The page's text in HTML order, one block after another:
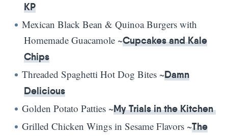
KP
Mexican Black Bean & Quinoa Burgers with
Homemade Guacamole ~Cupcakes and Kale
Chips
Threaded Spaghetti Hot Dog Bites ~Damn
Delicious
Golden Potato Patties ~My Trials in the Kitchen
Grilled Chicken Wings in Sesame Flavors ~The